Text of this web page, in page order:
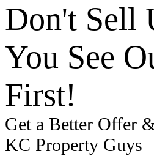
Don't Sell
You See
First!
Get a Better Offer
KC Property Guys